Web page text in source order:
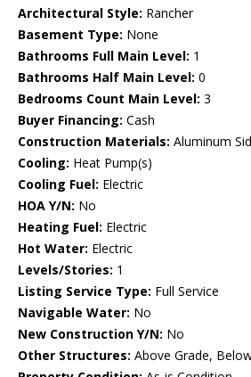
Architectural Style: Rancher
Basement Type: None
Bathrooms Full Main Level: 1
Bathrooms Half Main Level: 0
Bedrooms Count Main Level: 3
Buyer Financing: Cash
Construction Materials: Aluminum
Cooling: Heat Pump(s)
Cooling Fuel: Electric
HOA Y/N: No
Heating Fuel: Electric
Hot Water: Electric
Levels/Stories: 1
Listing Service Type: Full Service
Navigable Water: No
New Construction Y/N: No
Other Structures: Above Grade,